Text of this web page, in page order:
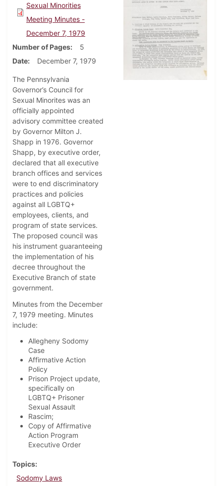
Sexual Minorities
Meeting Minutes -
December 7, 1979
Number of Pages
5
Date
December 7, 1979
The Pennsylvania
Governor’s Council for
Sexual Minorites was an
officially appointed
advisory committee created
by Governor Milton J.
Shapp in 1976. Governor
Shapp, by executive order,
declared that all executive
branch offices and services
were to end discriminatory
practices and policies
against all LGBTQ+
employees, clients, and
program of state services.
The proposed council was
his instrument guaranteeing
the implementation of his
decree throughout the
Executive Branch of state
government.
Minutes from the December
7, 1979 meeting. Minutes
include:
Allegheny Sodomy
Case
Affirmative Action
Policy
Prison Project update,
specifically on
LGBTQ+ Prisoner
Sexual Assault
Rascim;
Copy of Affirmative
Action Program
Executive Order
Topics
Sodomy Laws